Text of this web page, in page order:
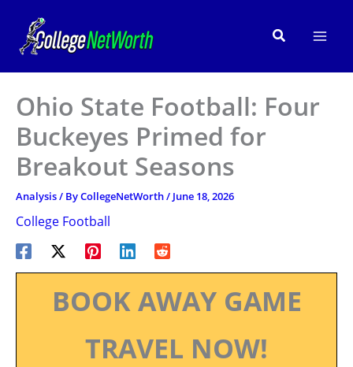
content
Search
Ohio State Football: Four
Buckeyes Primed for
Breakout Seasons
Analysis/ ByCollegeNetWorth/ June 18, 2026
College Football
BOOK AWAY GAME
TRAVEL NOW!